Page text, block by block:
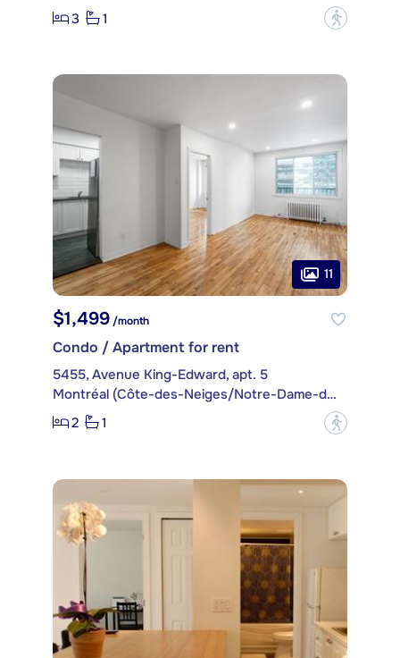
3
1 ?
11
$1,499 /month
Condo / Apartment for rent
5455, Avenue King-Edward, apt. 5
Montréal (Côte-des-Neiges/Notre-Dame-de-Grâce)
2
1 ?